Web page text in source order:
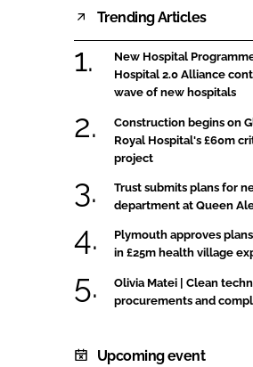
Trending Articles
New Hospital
Hospital 2.0 Alliance
wave of new hospitals
Construction begins on
Royal Hospital's £60m
project
Trust submits plans for
department at Queen
Plymouth approves
in £25m health village
Olivia Matei | Clean
procurements and
Upcoming event